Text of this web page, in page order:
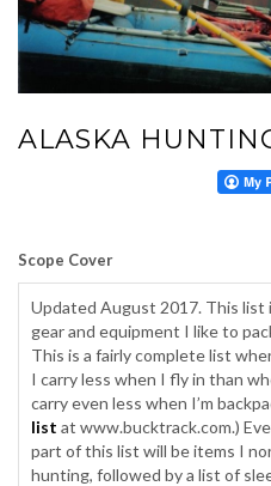
ALASKA
Scope Cover
Updated August 2017. This list
gear and equipment I like to
This is a fairly complete list
I carry less when I fly in than
carry even less when I’m
list at www.bucktrack.com.)
part of this list will be items I
hunting, followed by a list of